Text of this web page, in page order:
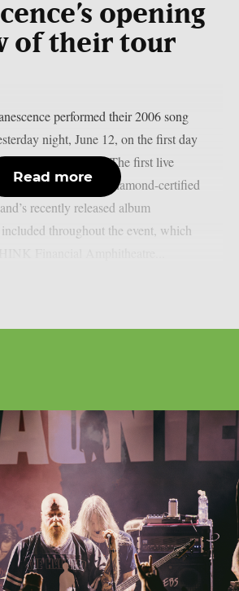
opening
of their tour
performed their 2006 song
night, June 12, on the first day
tour, as per theprp. The first live
songs from the diamond-certified
recently released album
throughout the event, which
Read more